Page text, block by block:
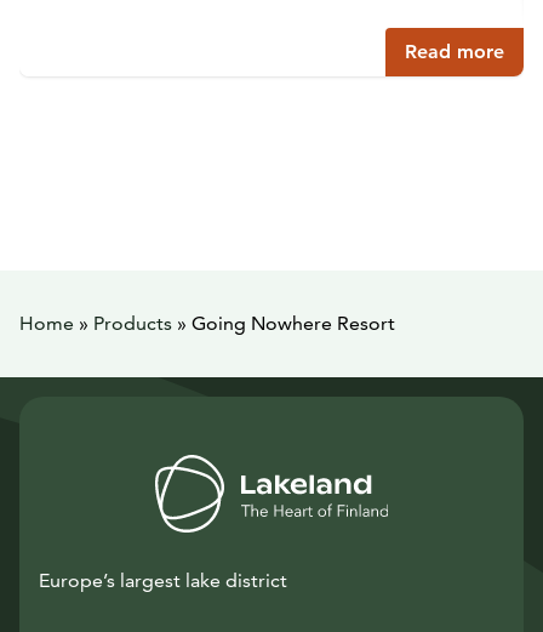
Read more
Home » Products » Going Nowhere Resort
Europe’s largest lake district